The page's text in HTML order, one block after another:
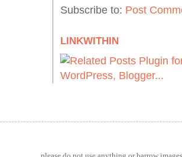
Subscribe to: Post
LINKWITHIN